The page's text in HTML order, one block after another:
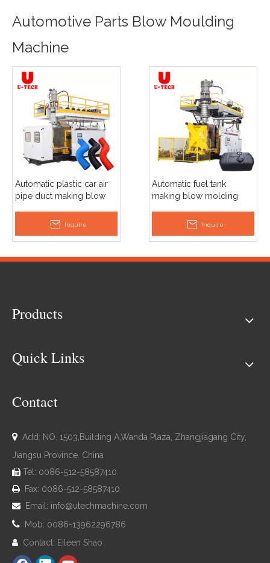
Automotive Parts Blow Moulding
Machine
Automatic plastic car air
pipe duct making blow
Inquire
Automatic fuel tank
making blow molding
Inquire
Products
Quick Links
Contact
 Add: NO. 1503,Building A,Wanda Plaza, Zhangjiagang City,
Jiangsu Province. China
 Tel: 0086-512-58587410
 Fax: 0086-512-58587410
 Email: info@utechmachine.com
 Mob: 0086-13962296786
 Contact: Eileen Shao